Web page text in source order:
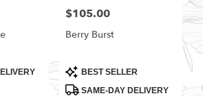
Price:
$105.00
Berry Burst
Product
Tags:
BEST SELLER
SAME-DAY DELIVERY